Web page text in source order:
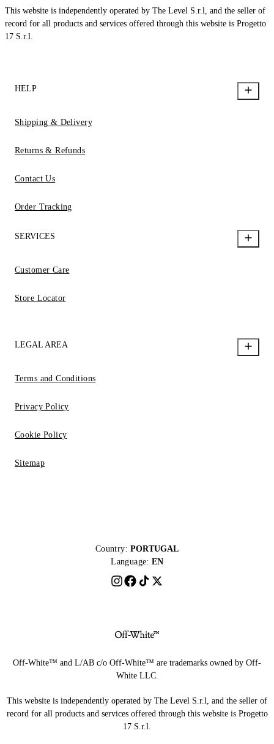
This website is independently operated by The Level S.r.l, and the seller of
record for all products and services offered through this website is Progetto
17 S.r.l.
HELP
Shipping & Delivery
Returns & Refunds
Contact Us
Order Tracking
SERVICES
Customer Care
Store Locator
LEGAL AREA
Terms and Conditions
Privacy Policy
Cookie Policy
Sitemap
Country: PORTUGAL
Language: EN
Off-White™ and L/AB c/o Off-White™ are trademarks owned by Off-
White LLC.
This website is independently operated by The Level S.r.l, and the seller of
record for all products and services offered through this website is Progetto
17 S.r.l.